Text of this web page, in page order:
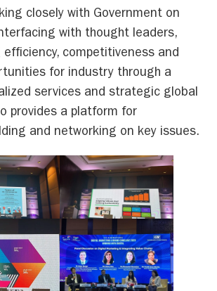
closely with Government on
with thought leaders,
efficiency, competitiveness and
for industry through a
services and strategic global
provides a platform for
and networking on key issues.